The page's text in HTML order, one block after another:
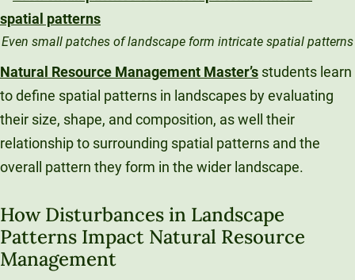
Even small patches of landscape form intricate spatial patterns
Natural Resource Management Master’s students learn
to define spatial patterns in landscapes by evaluating
their size, shape, and composition, as well their
relationship to surrounding spatial patterns and the
overall pattern they form in the wider landscape.
How Disturbances in Landscape
Patterns Impact Natural Resource
Management